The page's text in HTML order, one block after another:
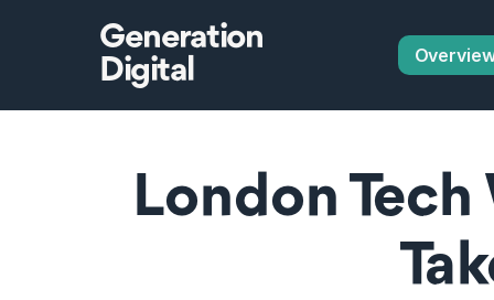
Generation
Digital
London